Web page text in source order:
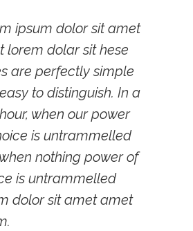
ipsum dolor sit amet
lorem dolar sit hese
are perfectly simple
to distinguish. In a
when our power
is untrammelled
nothing power of
is untrammelled
dolor sit amet amet